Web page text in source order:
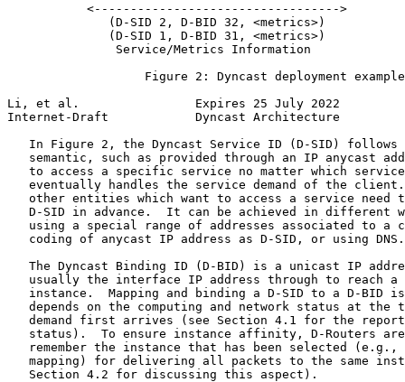
           <---------------------------------->
              (D-SID 2, D-BID 32, <metrics>)
              (D-SID 1, D-BID 31, <metrics>)
               Service/Metrics Information
Figure 2: Dyncast deployment
Li, et al.                Expires 25 July 2022
Internet-Draft            Dyncast Architecture
In Figure 2, the Dyncast Service ID (D-SID) follows
semantic, such as provided through an IP anycast
to access a specific service no matter which
eventually handles the service demand of the
other entities which want to access a service need
D-SID in advance.  It can be achieved in different
using a special range of addresses associated to a
   coding of anycast IP address as D-SID, or using DNS.
The Dyncast Binding ID (D-BID) is a unicast IP
usually the interface IP address through to reach a
instance.  Mapping and binding a D-SID to a D-BID
depends on the computing and network status at the
demand first arrives (see Section 4.1 for the
status).  To ensure instance affinity, D-Routers
remember the instance that has been selected (e.g.,
mapping) for delivering all packets to the same
   Section 4.2 for discussing this aspect).